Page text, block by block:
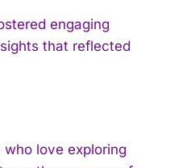
engaging
that reflected
who love exploring